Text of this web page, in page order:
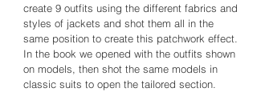
create 9 outfits using the different fabrics and
styles of jackets and shot them all in the
same position to create this patchwork effect.
In the book we opened with the outfits shown
on models, then shot the same models in
classic suits to open the tailored section.